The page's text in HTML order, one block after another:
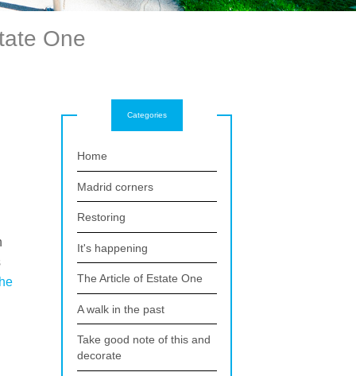
One
Categories
Home
Madrid corners
Restoring
It's happening
The Article of Estate One
A walk in the past
Take good note of this and
decorate